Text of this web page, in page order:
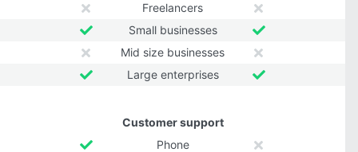
Freelancers
Small businesses
Mid size businesses
Large enterprises
Customer support
Phone